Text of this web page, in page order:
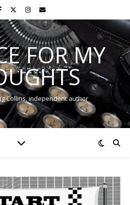
FOR MY
Collins, independent author